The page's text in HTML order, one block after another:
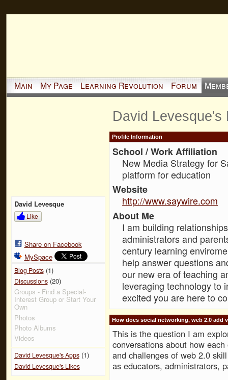
Main My Page Learning Revolution Forum
David Levesque
Like
Share on Facebook
MySpace
Blog Posts(1)
Discussions(20)
Groups - Find a Special-
Interest Group or Start Your
Own
Photos
Photo Albums
Videos
David Levesque's Apps(1)
David Levesque's Likes
David Levesque's
Profile Information
School / Work Affiliation
New Media Strategy for
platform for education
Website
http://www.saywire.com
About Me
I am building
administrators and
century learning
help answer questions
our new era of teaching
leveraging technology to
excited you are here to
How does social networking, web 2.0 add
This is the question I am
conversations about how
and challenges of web 2.0
as educators, administrators,